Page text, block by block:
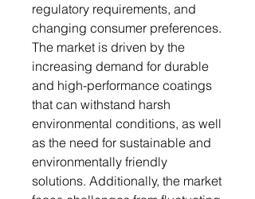
regulatory requirements, and
changing consumer preferences.
The market is driven by the
increasing demand for durable
and high-performance coatings
that can withstand harsh
environmental conditions, as well
as the need for sustainable and
environmentally friendly
solutions. Additionally, the market